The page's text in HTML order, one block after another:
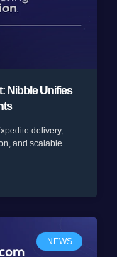
Nibble Unifies
delivery,
and scalable
NEWS